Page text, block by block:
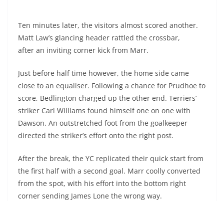
Ten minutes later, the visitors almost scored another.
Matt Law’s glancing header rattled the crossbar,
after an inviting corner kick from Marr.
Just before half time however, the home side came
close to an equaliser. Following a chance for Prudhoe to
score, Bedlington charged up the other end. Terriers’
striker Carl Williams found himself one on one with
Dawson. An outstretched foot from the goalkeeper
directed the striker’s effort onto the right post.
After the break, the YC replicated their quick start from
the first half with a second goal. Marr coolly converted
from the spot, with his effort into the bottom right
corner sending James Lone the wrong way.